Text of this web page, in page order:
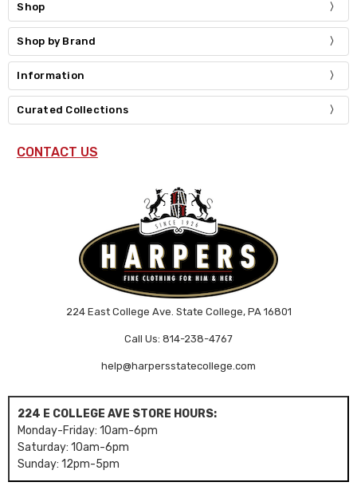
Shop
Shop by Brand
Information
Curated Collections
CONTACT US
224 East College Ave. State College, PA 16801
Call Us: 814-238-4767
help@harpersstatecollege.com
224 E COLLEGE AVE STORE HOURS:
Monday-Friday: 10am-6pm
Saturday: 10am-6pm
Sunday: 12pm-5pm